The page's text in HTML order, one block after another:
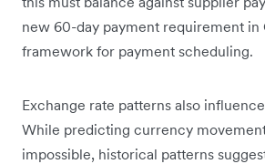
new 60-day payment requirement in
framework for payment scheduling.
Exchange rate patterns also
While predicting currency
impossible, historical patterns